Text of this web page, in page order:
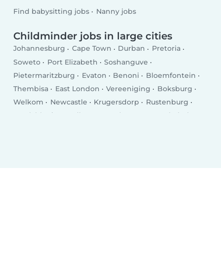
Find babysitting jobs Nanny jobs
Childminder jobs in large cities
Johannesburg Cape Town Durban
Pretoria
Soweto
Port Elizabeth
Soshanguve
Pietermaritzburg
Evaton Benoni
Bloemfontein
Thembisa
East London Vereeniging
Boksburg
Welkom
Newcastle Krugersdorp
Rustenburg
Emalahleni
Randburg Roodepoort
Botshabelo